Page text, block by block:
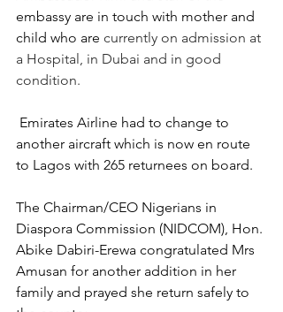
embassy are in touch with mother and
child who are currently on admission at
a Hospital, in Dubai and in good
condition.
another aircraft which is now en route
to Lagos with 265 returnees on board.
The Chairman/CEO Nigerians in
Diaspora Commission (NIDCOM), Hon.
Abike Dabiri-Erewa congratulated Mrs
Amusan for another addition in her
family and prayed she return safely to